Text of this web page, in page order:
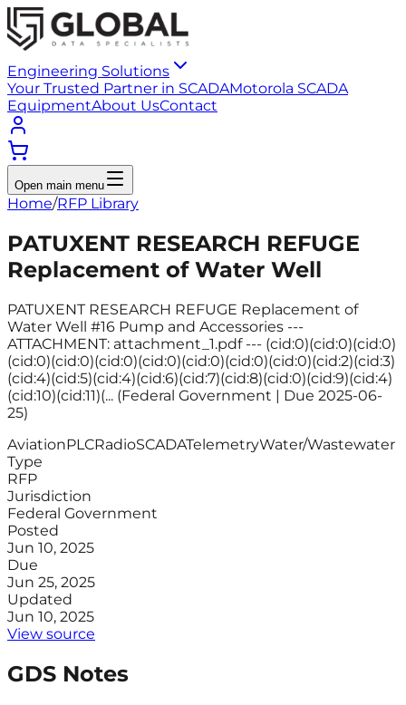
Engineering Solutions
Your Trusted Partner in SCADAMotorola SCADA
EquipmentAbout UsContact
Open main menu
Home/RFP Library
PATUXENT RESEARCH REFUGE
Replacement of Water Well
PATUXENT RESEARCH REFUGE Replacement of
Water Well #16 Pump and Accessories ---
ATTACHMENT: attachment_1.pdf --- (cid:0)(cid:0)(cid:0)
(cid:0)(cid:0)(cid:0)(cid:0)(cid:0)(cid:0)(cid:0)(cid:2)(cid:3)
(cid:4)(cid:5)(cid:4)(cid:6)(cid:7)(cid:8)(cid:0)(cid:9)(cid:4)
(cid:10)(cid:11)(... (Federal Government | Due 2025-06-
25)
AviationPLCRadioSCADATelemetryWater/Wastewater
Type
RFP
Jurisdiction
Federal Government
Posted
Jun 10, 2025
Due
Jun 25, 2025
Updated
Jun 10, 2025
View source
GDS Notes